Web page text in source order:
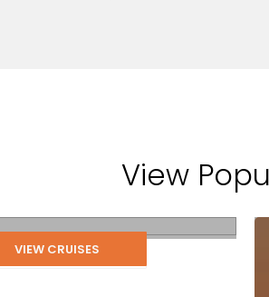
View
Astoria
LEARN MORE
VIEW CRUISES